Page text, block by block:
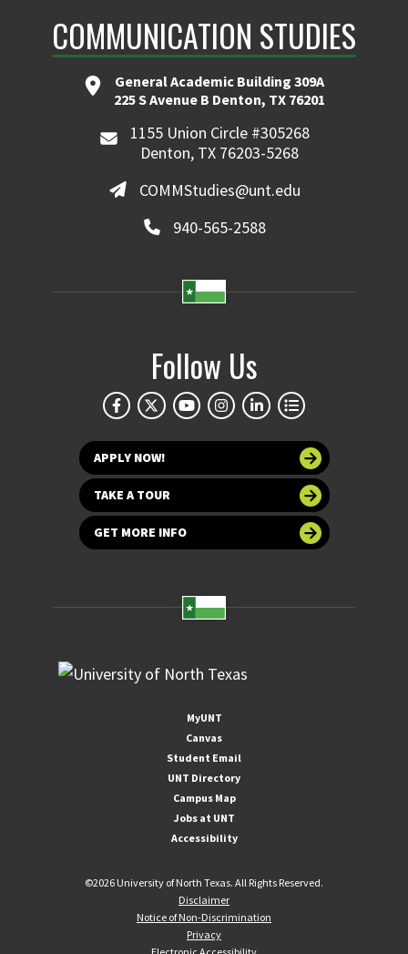
COMMUNICATION STUDIES
General Academic Building 309A
225 S Avenue B Denton, TX 76201
1155 Union Circle #305268
Denton, TX 76203-5268
COMMStudies@unt.edu
940-565-2588
Follow Us
APPLY NOW!
TAKE A TOUR
GET MORE INFO
MyUNT
Canvas
Student Email
UNT Directory
Campus Map
Jobs at UNT
Accessibility
©2026 University of North Texas. All Rights Reserved.
Disclaimer
Notice of Non-Discrimination
Privacy